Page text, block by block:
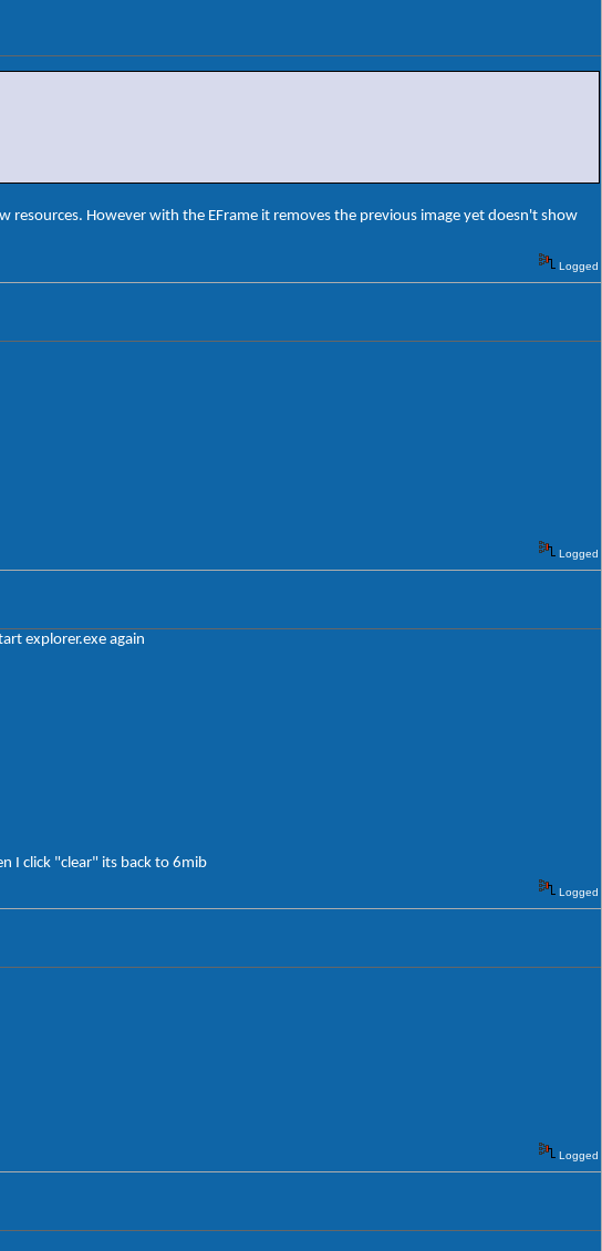
However with the EFrame it removes the previous image yet doesn't show
Logged
Logged
explorer.exe again
I click "clear" its back to 6mib
Logged
Logged